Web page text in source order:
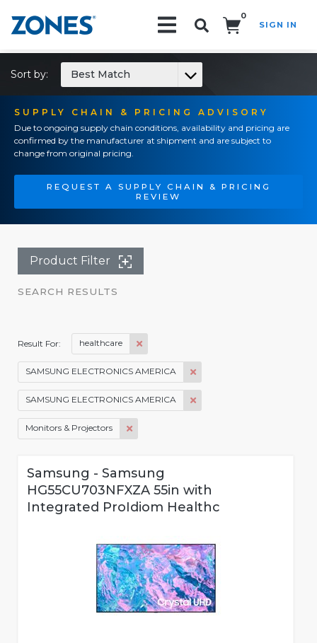
0
SIGN IN
SUPPLY CHAIN & PRICING ADVISORY
Due to ongoing supply chain conditions, availability and pricing are
confirmed by the manufacturer at shipment and are subject to
change from original pricing.
REQUEST A SUPPLY CHAIN & PRICING
REVIEW
Sort by: Best Match
Product Filter
SEARCH RESULTS
Result For: healthcare
SAMSUNG ELECTRONICS AMERICA
SAMSUNG ELECTRONICS AMERICA
Monitors & Projectors
Samsung - Samsung
HG55CU703NFXZA 55in with
Integrated ProIdiom Healthc